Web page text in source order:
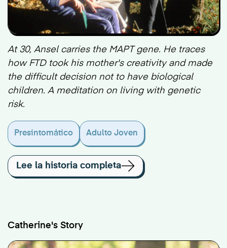
At 30, Ansel carries the MAPT gene. He traces
how FTD took his mother's creativity and made
the difficult decision not to have biological
children. A meditation on living with genetic
risk.
Presintomático Adulto Joven
Lee la historia completa
Catherine's Story